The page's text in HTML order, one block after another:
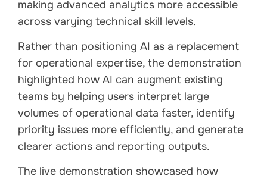
making advanced analytics more accessible
across varying technical skill levels.
Rather than positioning AI as a replacement
for operational expertise, the demonstration
highlighted how AI can augment existing
teams by helping users interpret large
volumes of operational data faster, identify
priority issues more efficiently, and generate
clearer actions and reporting outputs.
The live demonstration showcased how